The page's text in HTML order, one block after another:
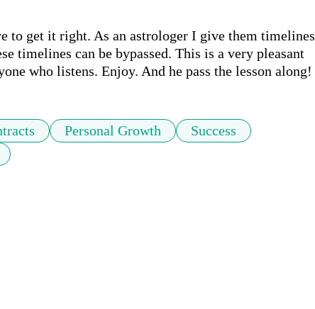
to get it right. As an astrologer I give them timelines
timelines can be bypassed. This is a very pleasant
who listens. Enjoy. And he pass the lesson along!
Personal Growth
Success